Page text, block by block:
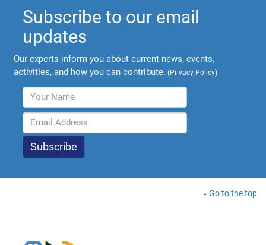
Subscribe to our email
updates
Our experts inform you about current news, events,
activities, and how you can contribute. (Privacy Policy)
Go to the top